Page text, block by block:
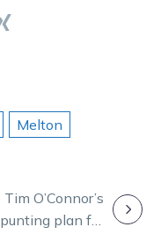
Melton
Tim O’Connor’s
punting plan for